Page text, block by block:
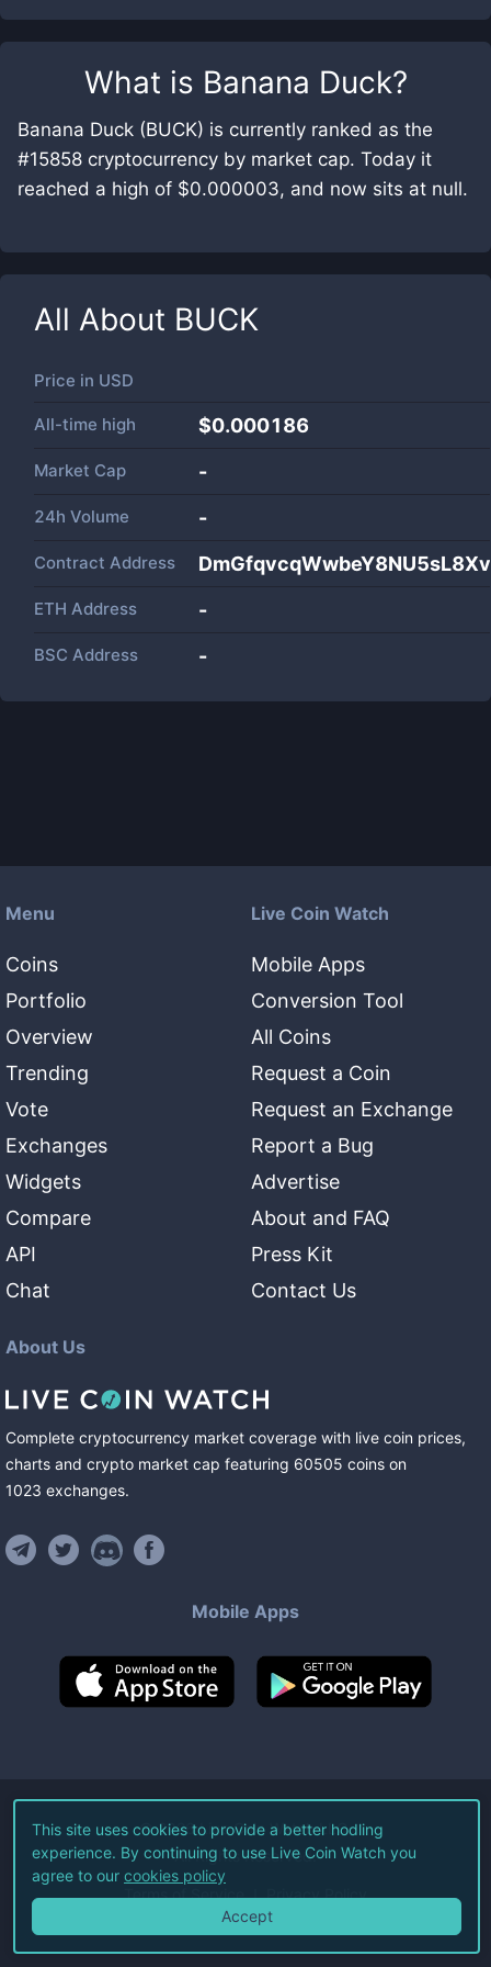
What is Banana Duck?
Banana Duck (BUCK) is currently ranked as the
#15858 cryptocurrency by market cap. Today it
reached a high of $0.000003, and now sits at null.
All About BUCK
Price in USD
All-time high $0.000186
Market Cap -
24h Volume -
Contract Address
ETH Address -
BSC Address -
Menu
Coins
Portfolio
Overview
Trending
Vote
Exchanges
Widgets
Compare
API
Chat
Live Coin Watch
Mobile Apps
Conversion Tool
All Coins
Request a Coin
Request an Exchange
Report a Bug
Advertise
About and FAQ
Press Kit
Contact Us
About Us
Complete cryptocurrency market coverage with live coin prices,
charts and crypto market cap featuring 60505 coins on
1023 exchanges.
Mobile Apps
©2026Live Coin Watch LLC.
All Rights Reserved.
Terms of Service Privacy Policy
This site uses cookies to provide a better hodling
experience. By continuing to use Live Coin Watch you
agree to our cookies policy
Accept